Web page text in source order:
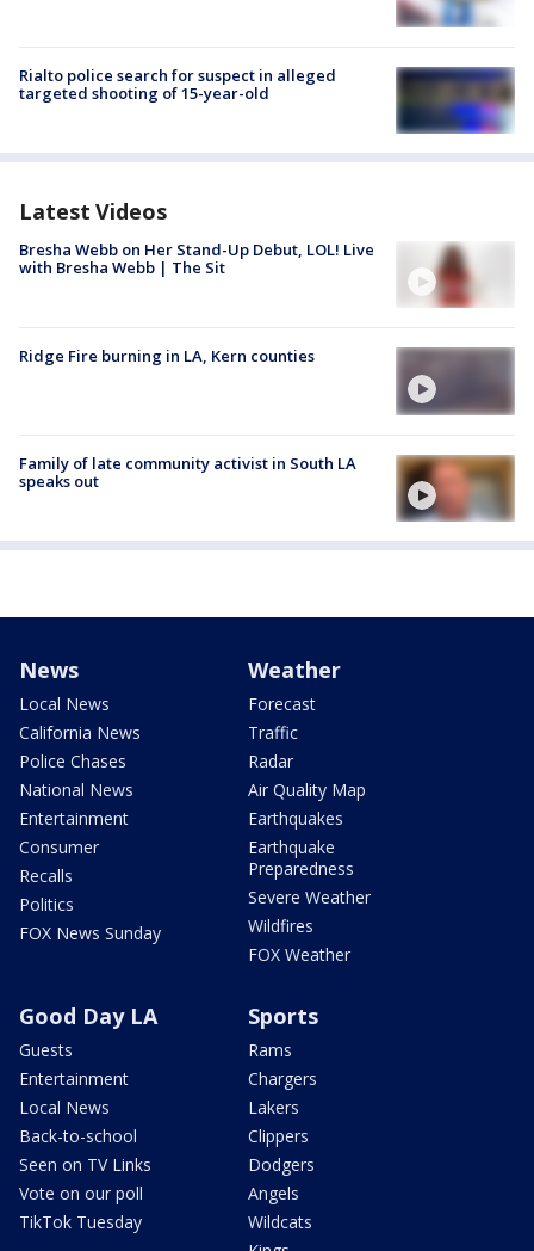
Rialto police search for suspect in alleged
targeted shooting of 15-year-old
Latest Videos
Bresha Webb on Her Stand-Up Debut, LOL! Live
with Bresha Webb | The Sit
Ridge Fire burning in LA, Kern counties
Family of late community activist in South LA
speaks out
News
Local News
California News
Police Chases
National News
Entertainment
Consumer
Recalls
Politics
FOX News Sunday
Weather
Forecast
Traffic
Radar
Air Quality Map
Earthquakes
Earthquake
Preparedness
Severe Weather
Wildfires
FOX Weather
Good Day LA
Guests
Entertainment
Local News
Back-to-school
Seen on TV Links
Vote on our poll
TikTok Tuesday
Sports
Rams
Chargers
Lakers
Clippers
Dodgers
Angels
Wildcats